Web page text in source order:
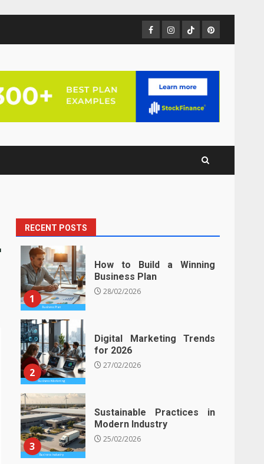
Facebook
Instagram
TikTokPinterest
RECENT POSTS
1
How to Build a Winning
Business Plan
28/02/2026
2
Digital Marketing Trends
for 2026
27/02/2026
3
Sustainable Practices in
Modern Industry
25/02/2026